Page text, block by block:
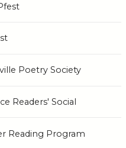
Poetry Society
Readers' Social
Reading Program